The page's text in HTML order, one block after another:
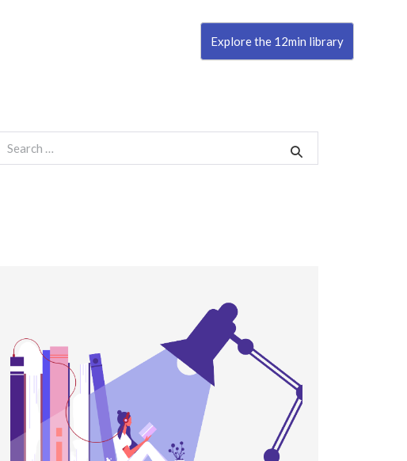
Explore the 12min library
for: